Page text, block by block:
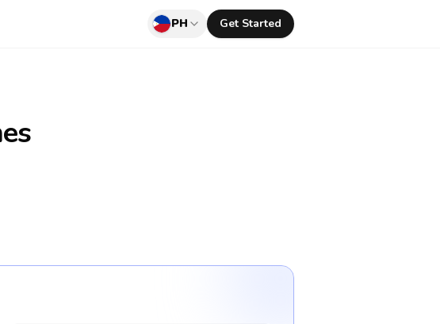
PH Get Started